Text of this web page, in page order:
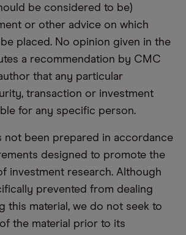
be considered to be)
or other advice on which
placed. No opinion given in the
a recommendation by CMC
that any particular
transaction or investment
for any specific person.
not been prepared in accordance
designed to promote the
investment research. Although
prevented from dealing
this material, we do not seek to
the material prior to its